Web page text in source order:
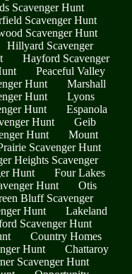
Scavenger Hunt
Scavenger Hunt
Scavenger Hunt
Hillyard Scavenger
Hayford Scavenger
Peaceful Valley
Hunt
Marshall
Hunt
Lyons
Hunt
Espanola
Hunt
Geib
Hunt
Mount
Scavenger Hunt
Heights Scavenger
Hunt
Four Lakes
Hunt
Otis
Bluff Scavenger
Hunt
Lakeland
Scavenger Hunt
Country Homes
Hunt
Chattaroy
Scavenger Hunt